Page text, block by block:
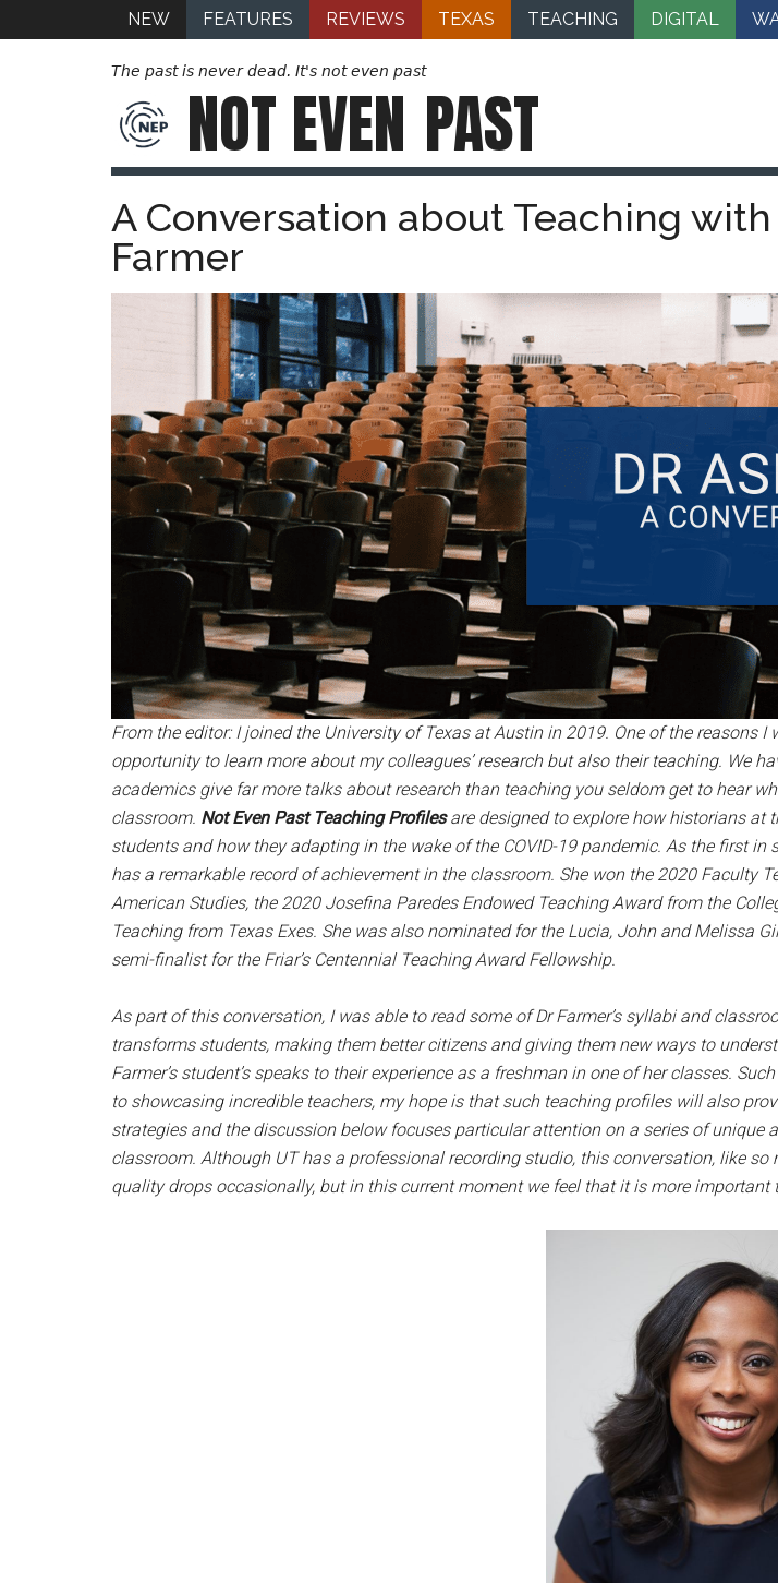
NEW FEATURES REVIEWS TEXAS TEACHING DIGITAL
The past is never dead. It's not even past
NOT EVEN PAST
A Conversation about Teaching
Farmer
From the editor: I joined the University of Texas at Austin in 2019. One of the reasons
opportunity to learn more about my colleagues’ research but also their teaching. We
academics give far more talks about research than teaching you seldom get to hear
classroom. Not Even Past Teaching Profilesare designed to explore how historians at
students and how they adapting in the wake of the COVID-19 pandemic. As the first
has a remarkable record of achievement in the classroom. She won the 2020 Faculty
American Studies, the 2020 Josefina Paredes Endowed Teaching Award from the
Teaching from Texas Exes. She was also nominated for the Lucia, John and Melissa
semi-finalist for the Friar’s Centennial Teaching Award Fellowship.
As part of this conversation, I was able to read some of Dr Farmer’s syllabi and
transforms students, making them better citizens and giving them new ways to
Farmer’s student’s speaks to their experience as a freshman in one of her classes.
to showcasing incredible teachers, my hope is that such teaching profiles will also
strategies and the discussion below focuses particular attention on a series of unique
classroom. Although UT has a professional recording studio, this conversation, like
quality drops occasionally, but in this current moment we feel that it is more